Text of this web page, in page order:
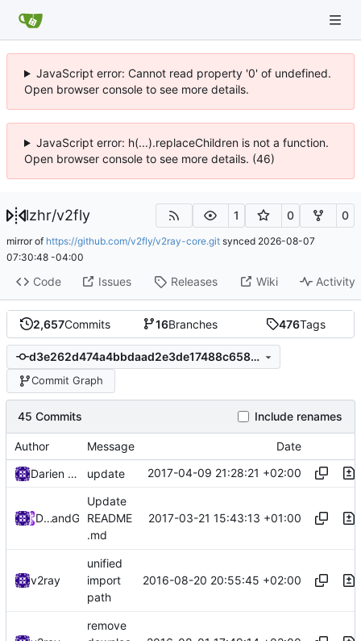
JavaScript error: Cannot read property '0' of undefined.
Open browser console to see more details.
JavaScript error: h(...).replaceChildren is not a function.
Open browser console to see more details. (46)
lzhr/v2fly 1 0 0
mirror of https://github.com/v2fly/v2ray-core.git synced 2026-08-07
07:30:48 -04:00
Code Issues Releases Wiki Activity
2,657Commits 16Branches 476Tags
d3e262d474a4bbdaad2e3de17488c6588af82ede
Commit Graph
45 Commits Include renames
Author Message Date
Darien Raymond update 2017-04-09 21:28:21 +02:00
DarienRaymondand GitHub
Update
README
.md
2017-03-21 15:43:13 +01:00
v2ray
unified
import
path
2016-08-20 20:55:45 +02:00
remove